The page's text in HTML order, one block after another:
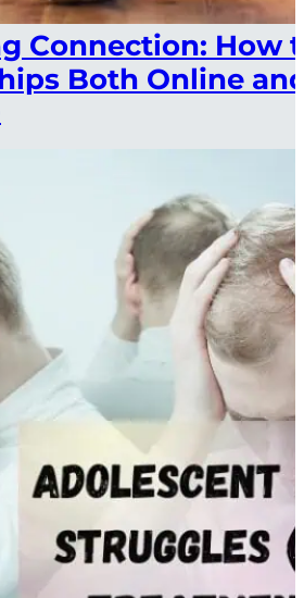
Connection: How
Both Online